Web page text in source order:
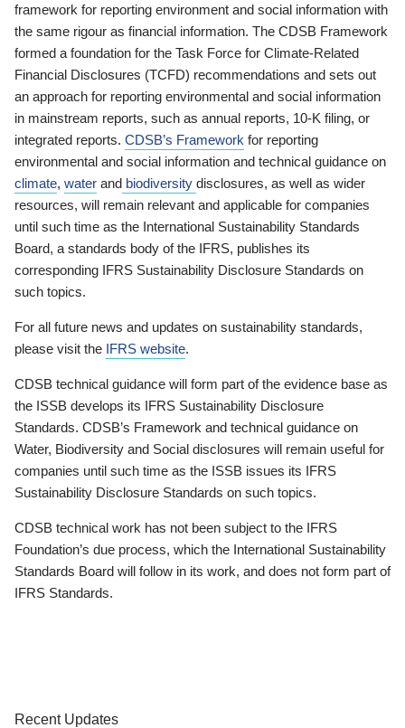
framework for reporting environment and social information with
the same rigour as financial information. The CDSB Framework
formed a foundation for the Task Force for Climate-Related
Financial Disclosures (TCFD) recommendations and sets out
an approach for reporting environmental and social information
in mainstream reports, such as annual reports, 10-K filing, or
integrated reports. CDSB’s Framework for reporting
environmental and social information and technical guidance on
climate, water and biodiversity disclosures, as well as wider
resources, will remain relevant and applicable for companies
until such time as the International Sustainability Standards
Board, a standards body of the IFRS, publishes its
corresponding IFRS Sustainability Disclosure Standards on
such topics.
For all future news and updates on sustainability standards,
please visit the IFRS website.
CDSB technical guidance will form part of the evidence base as
the ISSB develops its IFRS Sustainability Disclosure
Standards. CDSB’s Framework and technical guidance on
Water, Biodiversity and Social disclosures will remain useful for
companies until such time as the ISSB issues its IFRS
Sustainability Disclosure Standards on such topics.
CDSB technical work has not been subject to the IFRS
Foundation’s due process, which the International Sustainability
Standards Board will follow in its work, and does not form part of
IFRS Standards.
Recent Updates